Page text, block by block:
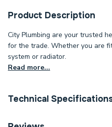
Product Description
City Plumbing are your trusted
for the trade. Whether you are
system or radiator.
Read more...
Technical
Category Name